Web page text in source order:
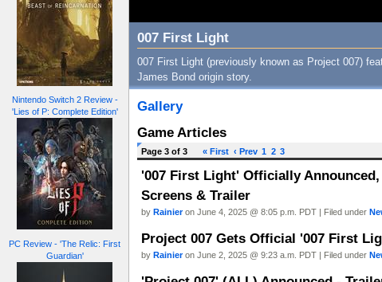
Nintendo Switch 2 Review -
'Lies of P: Complete Edition'
PC Review - 'The Relic: First
Guardian'
007 First Light
007 First Light (previously known as Project 007)
James Bond origin story.
Gallery
Game Articles
Page 3 of 3 « First ‹ Prev 1 2 3
'007 First Light' Officially Announced,
Screens & Trailer
by Rainieron June 4, 2025 @ 8:05 p.m. PDT | Filed under
Project 007 Gets Official '007 First
by Rainieron June 2, 2025 @ 9:23 a.m. PDT | Filed under